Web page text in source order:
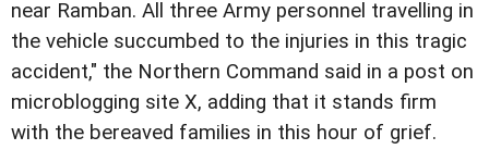
near Ramban. All three Army personnel travelling in
the vehicle succumbed to the injuries in this tragic
accident," the Northern Command said in a post on
microblogging site X, adding that it stands firm
with the bereaved families in this hour of grief.